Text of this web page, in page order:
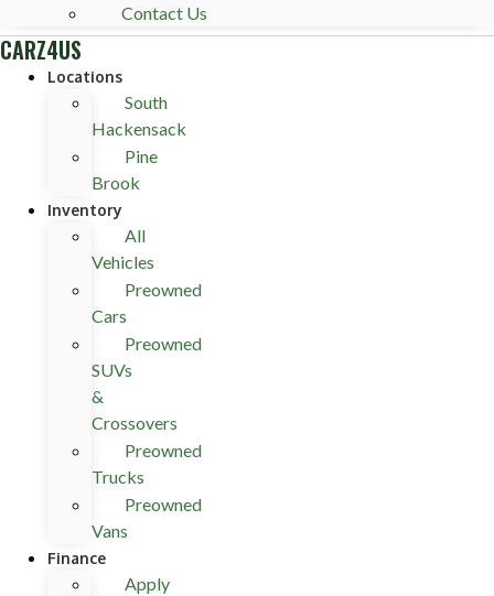
Contact Us
CARZ4US
Locations
South
Hackensack
Pine
Brook
Inventory
All
Vehicles
Preowned
Cars
Preowned
SUVs
&
Crossovers
Preowned
Trucks
Preowned
Vans
Finance
Apply